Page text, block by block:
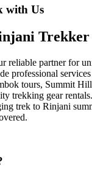
with Us
Trekker
reliable partner for
professional
tours, Summit
trekking gear
trek to Rinjani